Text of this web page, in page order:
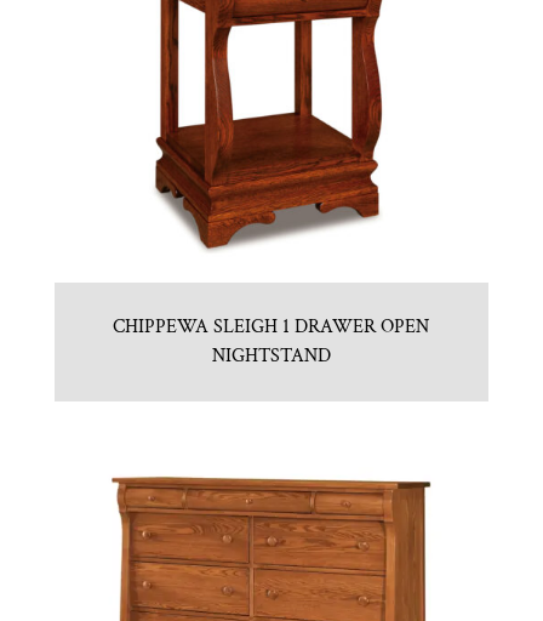
CHIPPEWA SLEIGH 1 DRAWER OPEN
NIGHTSTAND